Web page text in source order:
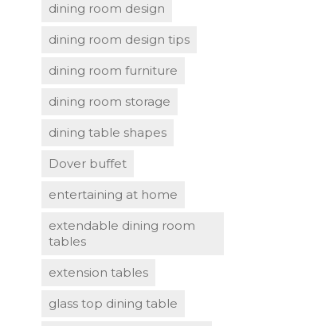
dining room design
dining room design tips
dining room furniture
dining room storage
dining table shapes
Dover buffet
entertaining at home
extendable dining room
tables
extension tables
glass top dining table